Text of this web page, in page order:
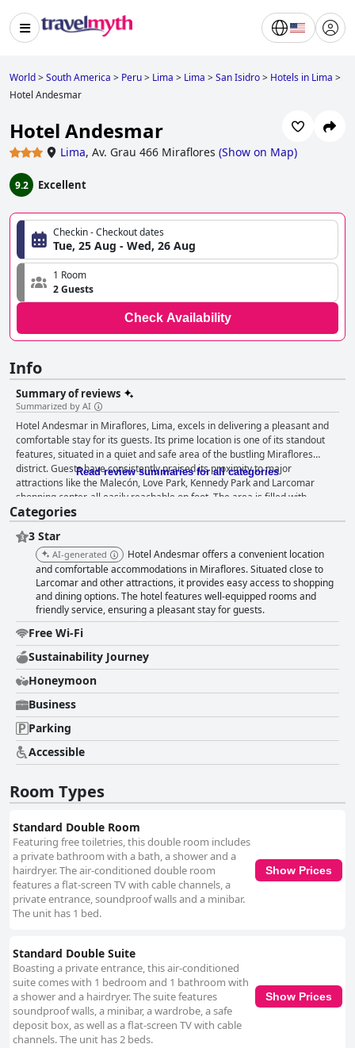
World>South America > Peru> Lima > Lima >San Isidro> Hotels in Lima >
Hotel Andesmar
Hotel Andesmar
Lima, Av. Grau 466 Miraflores (Show on Map)
9.2 Excellent
Checkin - Checkout dates
Tue, 25 Aug - Wed, 26 Aug
1 Room
2 Guests
Check Availability
Info
Summary of reviews
Summarized by AI
Hotel Andesmar in Miraflores, Lima, excels in delivering a pleasant and
comfortable stay for its guests. Its prime location is one of its standout
features, situated in a quiet and safe area of the bustling Miraflores
district. Guests have consistently praised its proximity to major
attractions like the Malecón, Love Park, Kennedy Park and Larcomar
shopping center, all easily reachable on foot. The area is filled with
numerous dining and leisure options and despite the nearby bustle, the
hotel ensures a tranquil night’s rest. The rooms at Hotel Andesmar are
highlighted for their spaciousness and cleanliness. Guests frequently
commend the large, airy and well-appointed accommodations, complete
with modern amenities such as kitchenettes, mini-bars and large TVs.
The comfortable beds and pillows, blackout shades and quiet ambiance
make for restful nights. Both short and extended stays are well catered
for with executive suites offering even greater space and luxury.
Cleanliness is a significant strength of Hotel Andesmar with visitors
routinely praising the thorough and professional housekeeping service.
Both rooms and common areas are maintained in impeccable condition
and the bathrooms, in particular, receive accolades for their cleanliness
and quality showers. The hotel’s overall hygiene and the attentiveness of
the housekeeping staff contribute to a consistently positive experience
for guests. The hotel’s staff are another frequently mentioned highlight,
noted for their warmth, professionalism and exceptional service. Guests
appreciate the front desk personnel, singling out individuals like Juan José
and Junior for their helpfulness and friendly demeanor. Across all
departments, the staff’s knowledge and readiness to assist with various
recommendations, enhance the guest experience. Breakfast at Hotel
fresh and varied options offered. The buffet includes a range of items,
such as fresh orange juice, fruits, eggs, breads and sausages, creating a
satisfactory start to the day. However, some guests feel there's room for
improvement in terms of variety and replenishment. The Wi-Fi at the
hotel is highly reliable, praised for its speed and stability, making it easy
for guests to stay connected during their stay. The family-friendly nature
of the hotel is also noted with spacious rooms and amenities such as
offering a high level of comfort, strategic location and exceptional
service, making it a top choice for travelers visiting Lima. Its genuine
three-star rating reflects the quality and affordability that guests
experience, contributing to a highly enjoyable stay.
Read review summaries for all categories
Categories
3 Star
AI-generated
Hotel Andesmar offers a convenient location
and comfortable accommodations in Miraflores. Situated close to
Larcomar and other attractions, it provides easy access to shopping
and dining options. The hotel features well-equipped rooms and
friendly service, ensuring a pleasant stay for guests.
Free Wi-Fi
Sustainability Journey
Honeymoon
Business
Parking
Accessible
Room Types
Standard Double Room
Featuring free toiletries, this double room includes
a private bathroom with a bath, a shower and a
hairdryer. The air-conditioned double room
features a flat-screen TV with cable channels, a
private entrance, soundproof walls and a minibar.
The unit has 1 bed.
Show Prices
Standard Double Suite
Boasting a private entrance, this air-conditioned
suite comes with 1 bedroom and 1 bathroom with
a shower and a hairdryer. The suite features
soundproof walls, a minibar, a wardrobe, a safe
deposit box, as well as a flat-screen TV with cable
channels. The unit has 2 beds.
Show Prices